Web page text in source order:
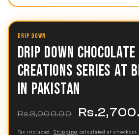
DRIP DOWN
DRIP DOWN
CREATIONS SERIES AT
IN PAKISTAN
Regular
Rs.3,000.00
Sale
Tax included.Shipping calculated at checkout.